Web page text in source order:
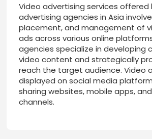
Video advertising services offered
advertising agencies in Asia
placement, and management of
ads across various online
agencies specialize in developing
video content and strategically
reach the target audience. Video
displayed on social media
sharing websites, mobile apps,
channels.